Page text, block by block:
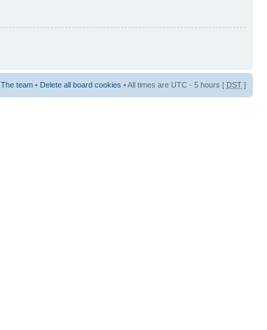
The team • Delete all board cookies • All times are UTC - 5 hours [ DST ]